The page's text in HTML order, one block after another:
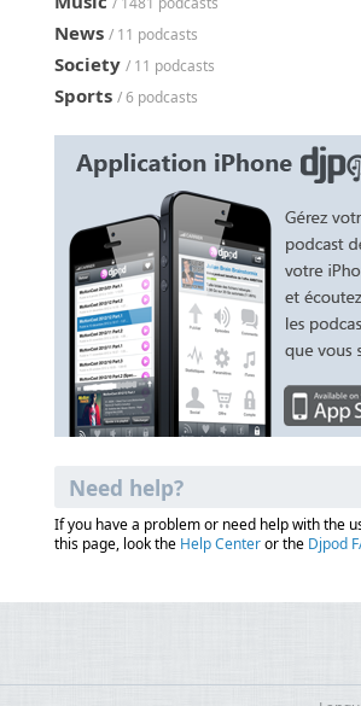
News / 11 podcasts
Society / 11 podcasts
Sports / 6 podcasts
Need help?
If you have a problem or need help with the
this page, look the Help Centeror the Djpod